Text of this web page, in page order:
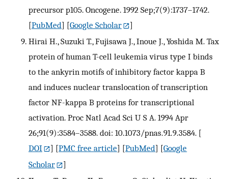
precursor p105. Oncogene. 1992 Sep;7(9):1737–1742.
[PubMed] [Google Scholar
]
Hirai H., Suzuki T., Fujisawa J., Inoue J., Yoshida M. Tax
protein of human T-cell leukemia virus type I binds
to the ankyrin motifs of inhibitory factor kappa B
and induces nuclear translocation of transcription
factor NF-kappa B proteins for transcriptional
activation. Proc Natl Acad Sci U S A. 1994 Apr
26;91(9):3584–3588. doi: 10.1073/pnas.91.9.3584. [
DOI
] [PMC free article] [PubMed] [Google
Scholar
]